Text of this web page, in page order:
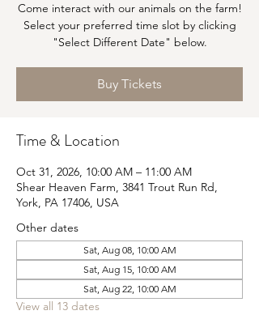
Come interact with our animals on the farm!
Select your preferred time slot by clicking
"Select Different Date" below.
Buy Tickets
Time & Location
Oct 31, 2026, 10:00 AM – 11:00 AM
Shear Heaven Farm, 3841 Trout Run Rd,
York, PA 17406, USA
Other dates
Sat, Aug 08, 10:00 AM
Sat, Aug 15, 10:00 AM
Sat, Aug 22, 10:00 AM
View all 13 dates